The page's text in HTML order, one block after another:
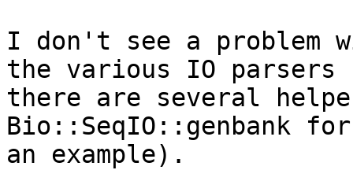
I don't see a
the various IO
there are several
Bio::SeqIO::genbank
an example).